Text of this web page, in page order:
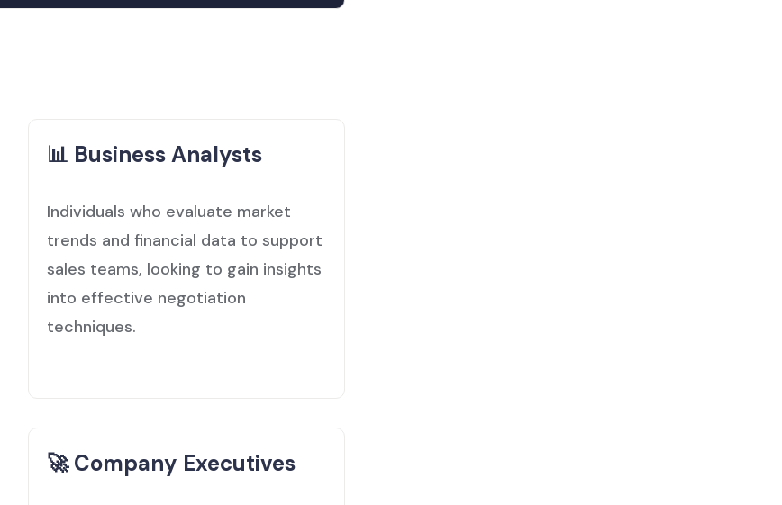
📊 Business Analysts
Individuals who evaluate market
trends and financial data to support
sales teams, looking to gain insights
into effective negotiation
techniques.
🚀 Company Executives